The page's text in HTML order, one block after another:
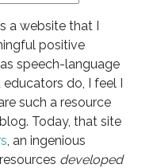
a website that I
positive
speech-language
do, I feel I
such a resource
Today, that site
, an ingenious
developed